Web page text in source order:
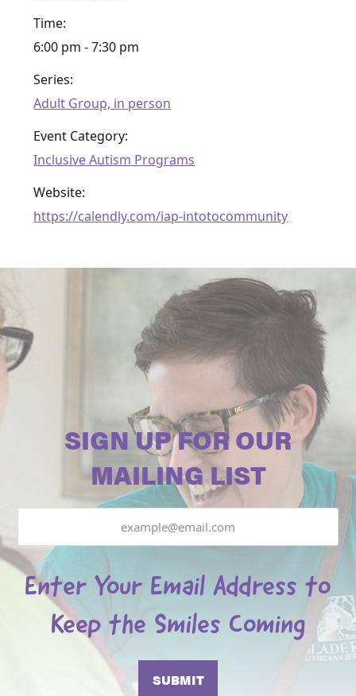
Time:
6:00 pm - 7:30 pm
Series:
Adult Group, in person
Event Category:
Inclusive Autism Programs
Website:
https://calendly.com/iap-intotocommunity
SIGN UP FOR OUR
MAILING LIST
Enter Your Email Address to
Keep the Smiles Coming